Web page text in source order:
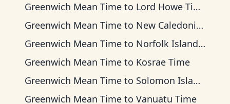
Greenwich Mean Time to Lord Howe Time
Greenwich Mean Time to New Caledonia Time
Greenwich Mean Time to Norfolk Island Time
Greenwich Mean Time to Kosrae Time
Greenwich Mean Time to Solomon Islands Time
Greenwich Mean Time to Vanuatu Time